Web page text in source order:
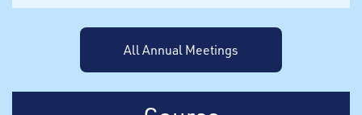
All Annual Meetings